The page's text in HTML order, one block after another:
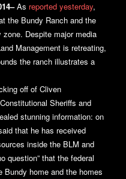
As reported yesterday,
the Bundy Ranch and the
Despite major media
Management is retreating,
the ranch illustrates a
off of Cliven
Sheriffs and
stunning information: on
that he has received
inside the BLM and
question” that the federal
Bundy home and the homes